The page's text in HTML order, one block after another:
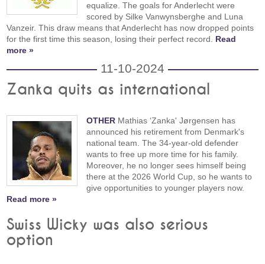
equalize. The goals for Anderlecht were
scored by Silke Vanwynsberghe and Luna
Vanzeir. This draw means that Anderlecht has now dropped points
for the first time this season, losing their perfect record. Read
more »
11-10-2024
Zanka quits as international
OTHER Mathias ‘Zanka' Jørgensen has
announced his retirement from Denmark's
national team. The 34-year-old defender
wants to free up more time for his family.
Moreover, he no longer sees himself being
there at the 2026 World Cup, so he wants to
give opportunities to younger players now.
Read more »
Swiss Wicky was also serious
option